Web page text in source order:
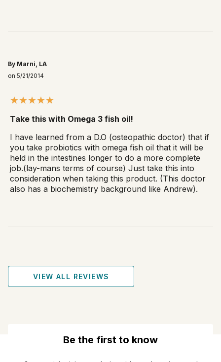
By Marni, LA
on 5/21/2014
Take this with Omega 3 fish oil!
I have learned from a D.O (osteopathic doctor) that if
you take probiotics with omega fish oil that it will be
held in the intestines longer to do a more complete
job.(lay-mans terms of course) Just take this into
consideration when taking this product. (This doctor
also has a biochemistry background like Andrew).
VIEW ALL REVIEWS
Be the first to know